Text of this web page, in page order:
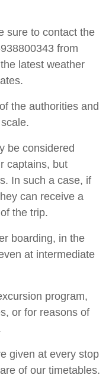
sure to contact the
from
latest weather
the authorities and
be considered
captains, but
In such a case, if
can receive a
the trip.
boarding, in the
at intermediate
program,
or for reasons of
given at every stop
of our timetables.